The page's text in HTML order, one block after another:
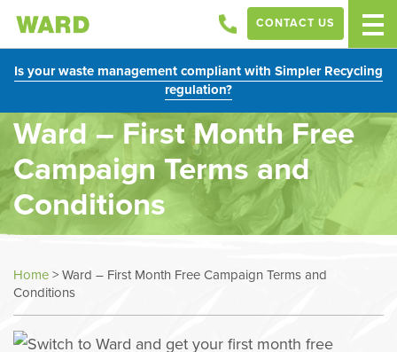
Is your waste management compliant with Simpler Recycling
regulation?
CONTACT US
Ward – First Month Free
Campaign Terms and
Conditions
Home>Ward – First Month Free Campaign Terms and
Conditions